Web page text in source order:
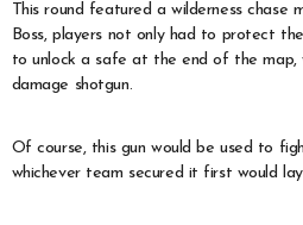
This round featured a wilderness chase
Boss, players not only had to protect
to unlock a safe at the end of the map,
damage shotgun.
Of course, this gun would be used to
whichever team secured it first would